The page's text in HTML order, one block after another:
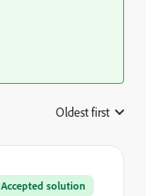
Oldest first
Accepted solution